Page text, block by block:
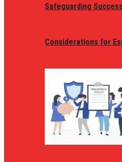
Safeguarding
Considerations for